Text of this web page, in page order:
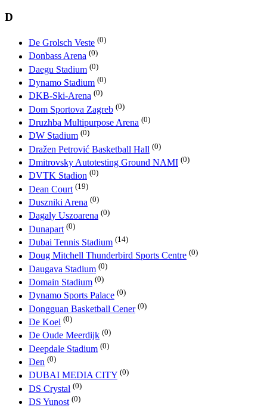
D
De Grolsch Veste (0)
Donbass Arena (0)
Daegu Stadium (0)
Dynamo Stadium (0)
DKB-Ski-Arena (0)
Dom Sportova Zagreb (0)
Druzhba Multipurpose Arena (0)
DW Stadium (0)
Dražen Petrović Basketball Hall (0)
Dmitrovsky Autotesting Ground NAMI (0)
DVTK Stadion (0)
Dean Court (19)
Duszniki Arena (0)
Dagaly Uszoarena (0)
Dunapart (0)
Dubai Tennis Stadium (14)
Doug Mitchell Thunderbird Sports Centre (0)
Daugava Stadium (0)
Domain Stadium (0)
Dynamo Sports Palace (0)
Dongguan Basketball Cener (0)
De Koel (0)
De Oude Meerdijk (0)
Deepdale Stadium (0)
Den (0)
DUBAI MEDIA CITY (0)
DS Crystal (0)
DS Yunost (0)